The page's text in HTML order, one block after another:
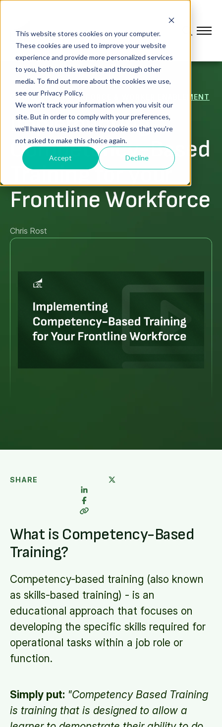
This website stores cookies on your computer.
These cookies are used to improve your website
experience and provide more personalized services
to you, both on this website and through other
media. To find out more about the cookies we use,
see our Privacy Policy.
We won't track your information when you visit our
site. But in order to comply with your preferences,
we'll have to use just one tiny cookie so that you're
not asked to make this choice again.
Accept Decline
CONNECTED WORKFORCE & WORKER ENABLEMENT
Implementing
Competency-Based
Training for your
Frontline Workforce
Chris Rost
SHARE
What is Competency-Based
Training?
Competency-based training (also known
as skills-based training) - is an
educational approach that focuses on
developing the specific skills required for
operational tasks within a job role or
function.
Simply put: "Competency Based Training
is training that is designed to allow a